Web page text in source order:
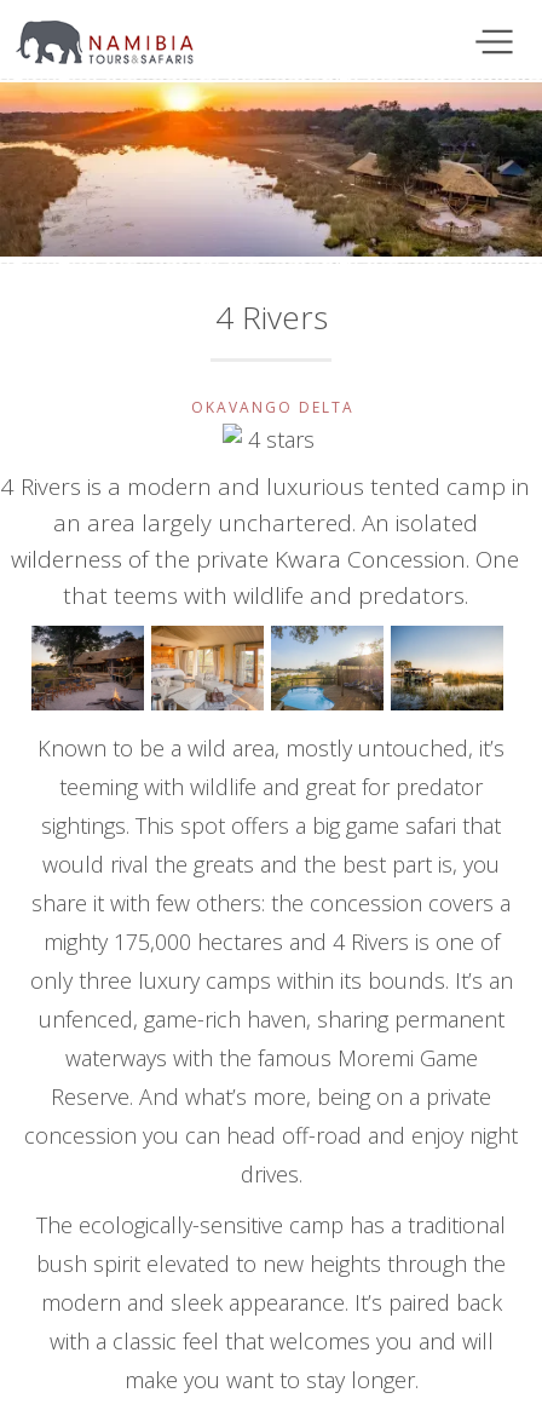
4 Rivers
OKAVANGO DELTA
4 Rivers is a modern and luxurious tented camp in
an area largely unchartered. An isolated
wilderness of the private Kwara Concession. One
that teems with wildlife and predators.
Known to be a wild area, mostly untouched, it’s
teeming with wildlife and great for predator
sightings. This spot offers a big game safari that
would rival the greats and the best part is, you
share it with few others: the concession covers a
mighty 175,000 hectares and 4 Rivers is one of
only three luxury camps within its bounds. It’s an
unfenced, game-rich haven, sharing permanent
waterways with the famous Moremi Game
Reserve. And what’s more, being on a private
concession you can head off-road and enjoy night
drives.
The ecologically-sensitive camp has a traditional
bush spirit elevated to new heights through the
modern and sleek appearance. It’s paired back
with a classic feel that welcomes you and will
make you want to stay longer.